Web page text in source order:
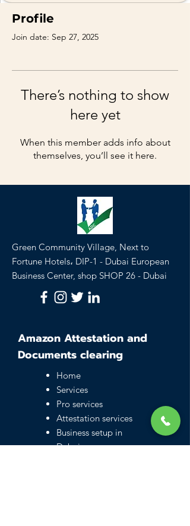
Profile
Join date: Sep 27, 2025
There’s nothing to show
here yet
When this member adds info about
themselves, you’ll see it here.
Green Community Village, Next to
Fortune Hotels، DIP-1 - Dubai European
Business Center, shop SHOP 26 - Dubai
Amazon Attestation and
Documents clearing
Home
Services
Pro services
Attestation services
Business setup in
Dubai